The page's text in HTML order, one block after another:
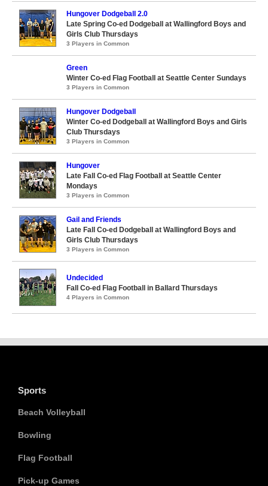
Hungover Dodgeball 2.0
Late Spring Co-ed Dodgeball at Wallingford Boys and
Girls Club Thursdays
3 Players in Common
Green
Winter Co-ed Flag Football at Seattle Center Sundays
3 Players in Common
Hungover Dodgeball
Winter Co-ed Dodgeball at Wallingford Boys and Girls
Club Thursdays
3 Players in Common
Hungover
Late Fall Co-ed Flag Football at Seattle Center
Mondays
3 Players in Common
Gail and Friends
Late Fall Co-ed Dodgeball at Wallingford Boys and
Girls Club Thursdays
3 Players in Common
Undecided
Fall Co-ed Flag Football in Ballard Thursdays
4 Players in Common
Sports
Beach Volleyball
Bowling
Flag Football
Pick-up Games